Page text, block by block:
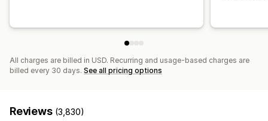
All charges are billed in USD. Recurring and usage-based charges are
billed every 30 days. See all pricing options
Reviews (3,830)